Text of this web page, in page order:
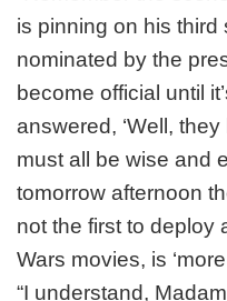
is pinning on his third
nominated by the
become official until
answered, ‘Well,
must all be wise and
tomorrow afternoon
not the first to deploy
Wars movies, is
“I understand,